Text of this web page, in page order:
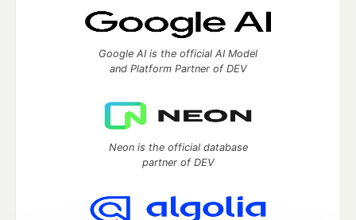
Google AI is the official AI Model
and Platform Partner of DEV
Neon is the official database
partner of DEV